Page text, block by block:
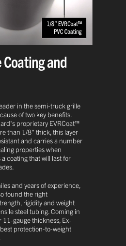
Coating and
in the semi-truck grille
of two key benefits.
proprietary EVRCoat™
than 1/8" thick, this layer
and carries a number
properties when
coating that will last for
and years of experience,
found the right
rigidity and weight
steel tubing. Coming in
11-gauge thickness, Ex-
protection-to-weight